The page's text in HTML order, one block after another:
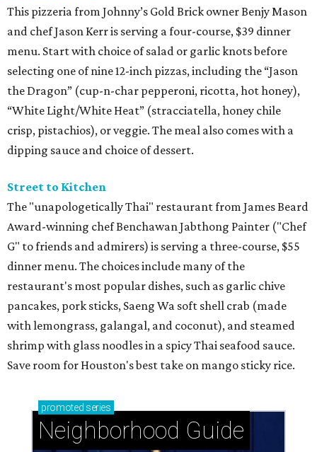
This pizzeria from Johnny’s Gold Brick owner Benjy Mason
and chef Jason Kerr is serving a four-course, $39 dinner
menu. Start with choice of salad or garlic knots before
selecting one of nine 12-inch pizzas, including the “Jason
the Dragon” (cup-n-char pepperoni, ricotta, hot honey),
“White Light/White Heat” (stracciatella, honey chile
crisp, pistachios), or veggie. The meal also comes with a
dipping sauce and choice of dessert.
Street to Kitchen
The "unapologetically Thai" restaurant from James Beard
Award-winning chef Benchawan Jabthong Painter ("Chef
G" to friends and admirers) is serving a three-course, $55
dinner menu. The choices include many of the
restaurant's most popular dishes, such as garlic chive
pancakes, pork sticks, Saeng Wa soft shell crab (made
with lemongrass, galangal, and coconut), and steamed
shrimp with glass noodles in a spicy Thai seafood sauce.
Save room for Houston's best take on mango sticky rice.
promoted series
Neighborhood Guide